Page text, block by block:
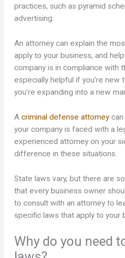
practices, such as pyramid
advertising.
An attorney can explain the
apply to your business, and
company is in compliance with
especially helpful if you’re new
you’re expanding into a new
Acriminal defense attorney
your company is faced with a
experienced attorney on your
difference in these situations.
State laws vary, but there are
that every business owner
to consult with an attorney to
specific laws that apply to your
Why do you need